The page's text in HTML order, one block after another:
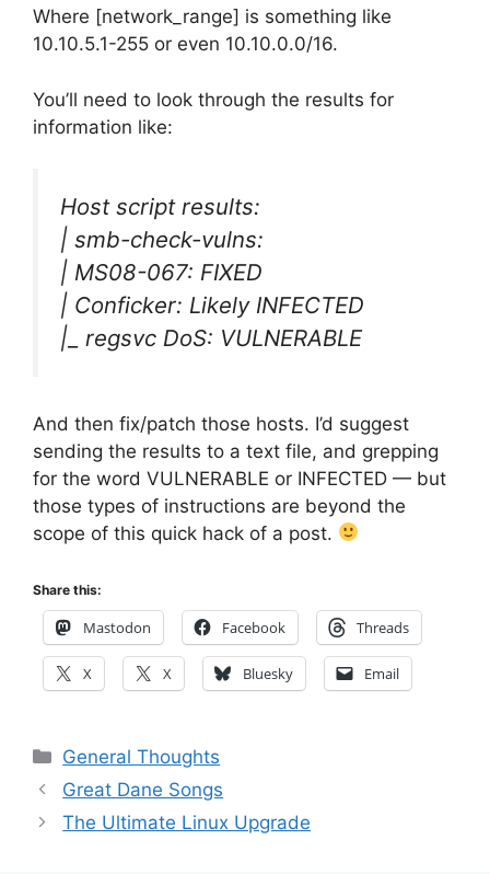
Where [network_range] is something like
10.10.5.1-255 or even 10.10.0.0/16.
You’ll need to look through the results for
information like:
Host script results:
| smb-check-vulns:
| MS08-067: FIXED
| Conficker: Likely INFECTED
|_ regsvc DoS: VULNERABLE
And then fix/patch those hosts. I’d suggest
sending the results to a text file, and grepping
for the word VULNERABLE or INFECTED — but
those types of instructions are beyond the
scope of this quick hack of a post.
Share this:
Mastodon Facebook Threads
X X Bluesky Email
Categories
General Thoughts
Great Dane Songs
The Ultimate Linux Upgrade